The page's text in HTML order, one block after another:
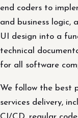
end coders to
and business logic,
UI design into a
technical
for all software
We follow the best
services delivery,